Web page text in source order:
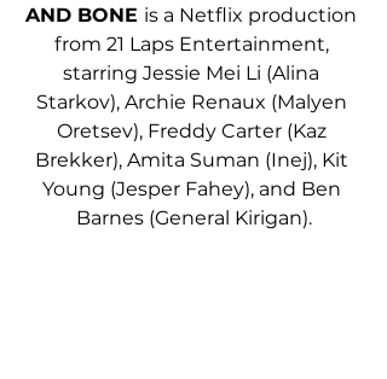
AND BONE is a Netflix production
from 21 Laps Entertainment,
starring Jessie Mei Li (Alina
Starkov), Archie Renaux (Malyen
Oretsev), Freddy Carter (Kaz
Brekker), Amita Suman (Inej), Kit
Young (Jesper Fahey), and Ben
Barnes (General Kirigan).